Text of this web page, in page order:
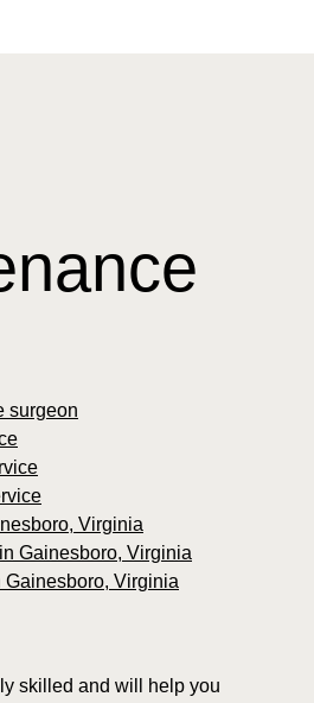
surgeon
Virginia
Gainesboro, Virginia
Gainesboro, Virginia
skilled and will help you